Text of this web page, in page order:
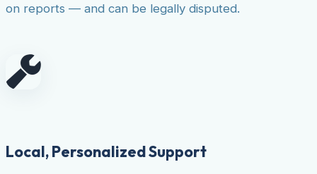
on reports — and can be legally disputed.
Local, Personalized Support